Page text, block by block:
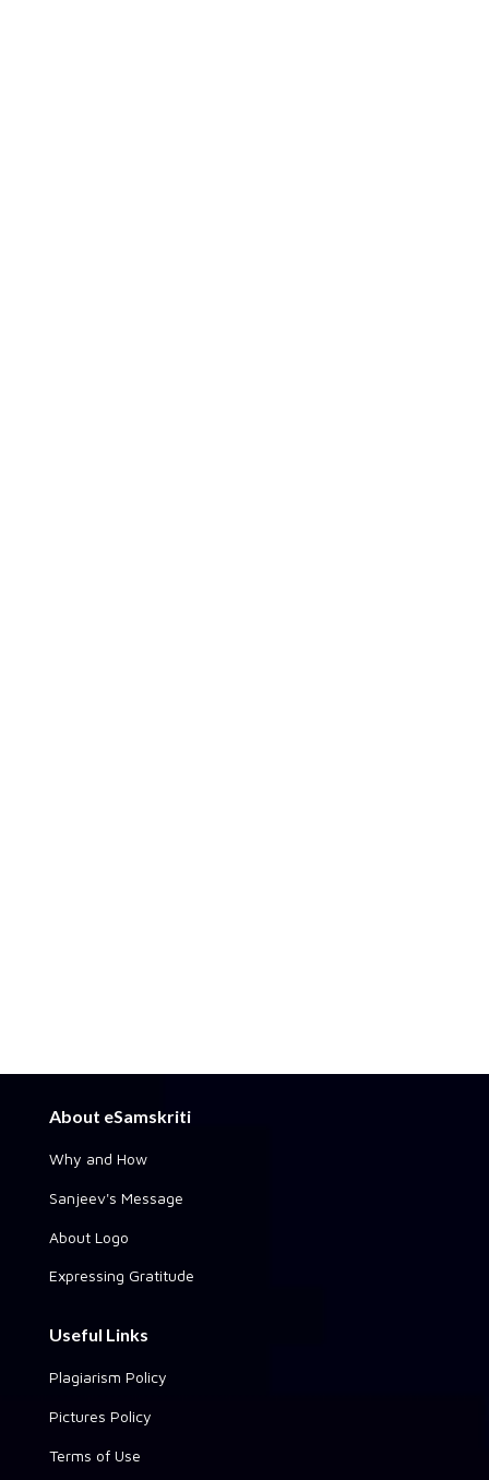
About eSamskriti
Why and How
Sanjeev's Message
About Logo
Expressing Gratitude
Useful Links
Plagiarism Policy
Pictures Policy
Terms of Use